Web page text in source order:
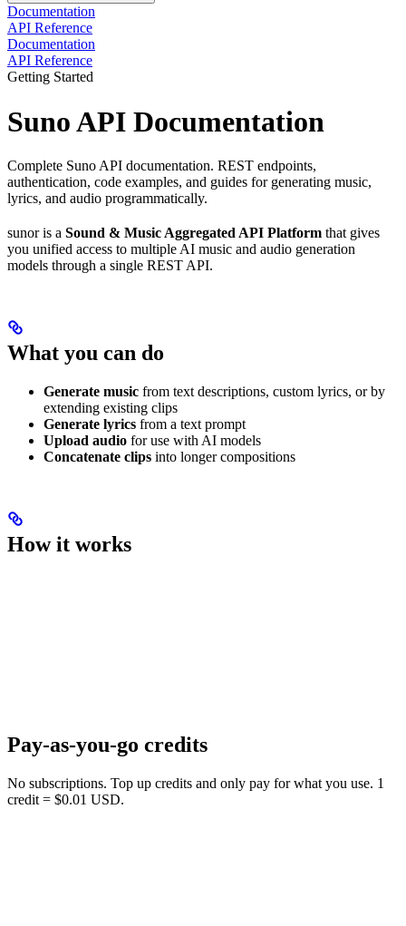
Documentation
API Reference
Documentation
API Reference
Getting Started
Suno API Documentation
Complete Suno API documentation. REST endpoints,
authentication, code examples, and guides for generating music,
lyrics, and audio programmatically.
sunor is a Sound & Music Aggregated API Platform that gives
you unified access to multiple AI music and audio generation
models through a single REST API.
What you can do
Generate music from text descriptions, custom lyrics, or by
extending existing clips
Generate lyrics from a text prompt
Upload audio for use with AI models
Concatenate clips into longer compositions
How it works
Pay-as-you-go credits
No subscriptions. Top up credits and only pay for what you use. 1
credit = $0.01 USD.